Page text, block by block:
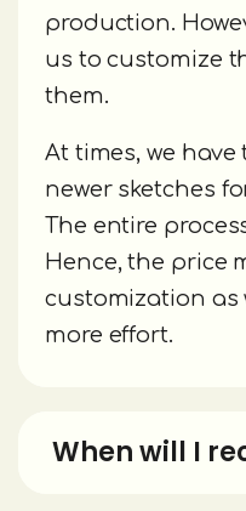
production.
us to customize
them.
At times, we
newer sketches
The entire
Hence, the price
customization as
more effort.
When will I